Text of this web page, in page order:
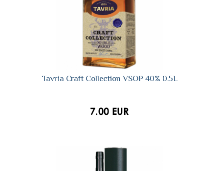
Tavria Craft Collection VSOP 40% 0.5L
7.00 EUR